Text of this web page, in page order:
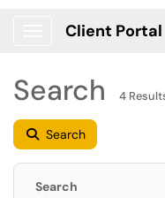
Client Portal
Search 4
Search
Search